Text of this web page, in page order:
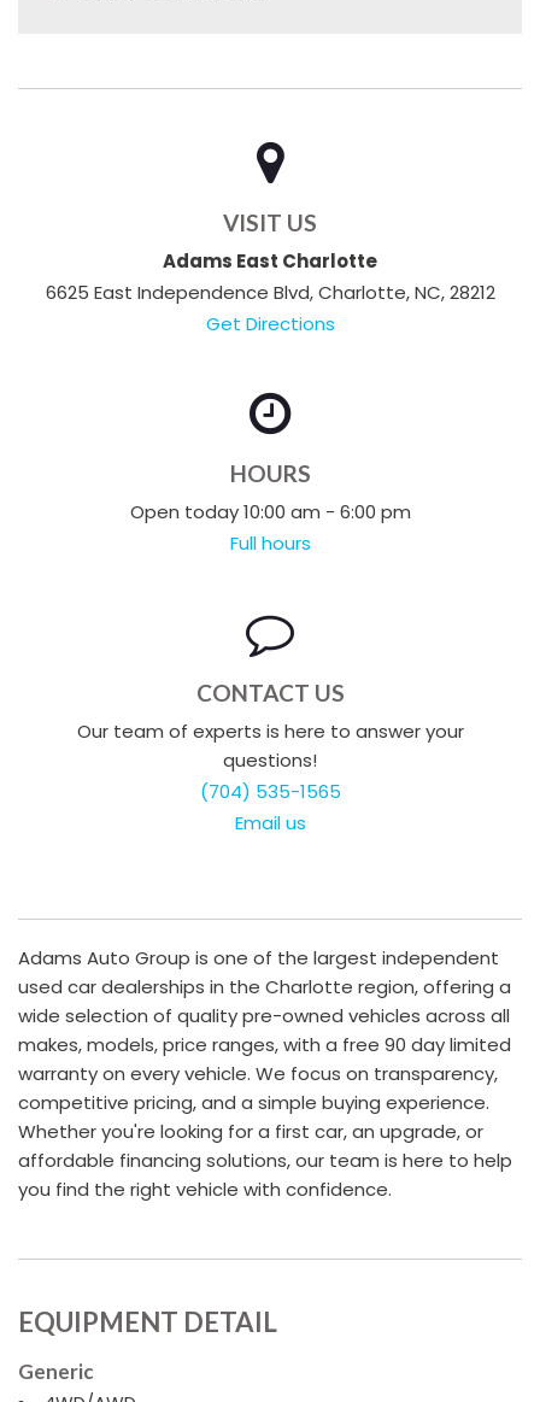
VISIT US
Adams East Charlotte
6625 East Independence Blvd, Charlotte, NC, 28212
Get Directions
HOURS
Open today 10:00 am - 6:00 pm
Full hours
CONTACT US
Our team of experts is here to answer your
questions!
(704) 535-1565
Email us
Adams Auto Group is one of the largest independent
used car dealerships in the Charlotte region, offering a
wide selection of quality pre-owned vehicles across all
makes, models, price ranges, with a free 90 day limited
warranty on every vehicle. We focus on transparency,
competitive pricing, and a simple buying experience.
Whether you're looking for a first car, an upgrade, or
affordable financing solutions, our team is here to help
you find the right vehicle with confidence.
EQUIPMENT DETAIL
Generic